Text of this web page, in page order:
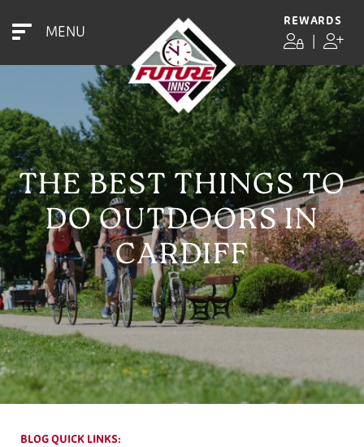
MENU
REWARDS
THE BEST THINGS TO
DO OUTDOORS IN
CARDIFF
BLOG QUICK LINKS: